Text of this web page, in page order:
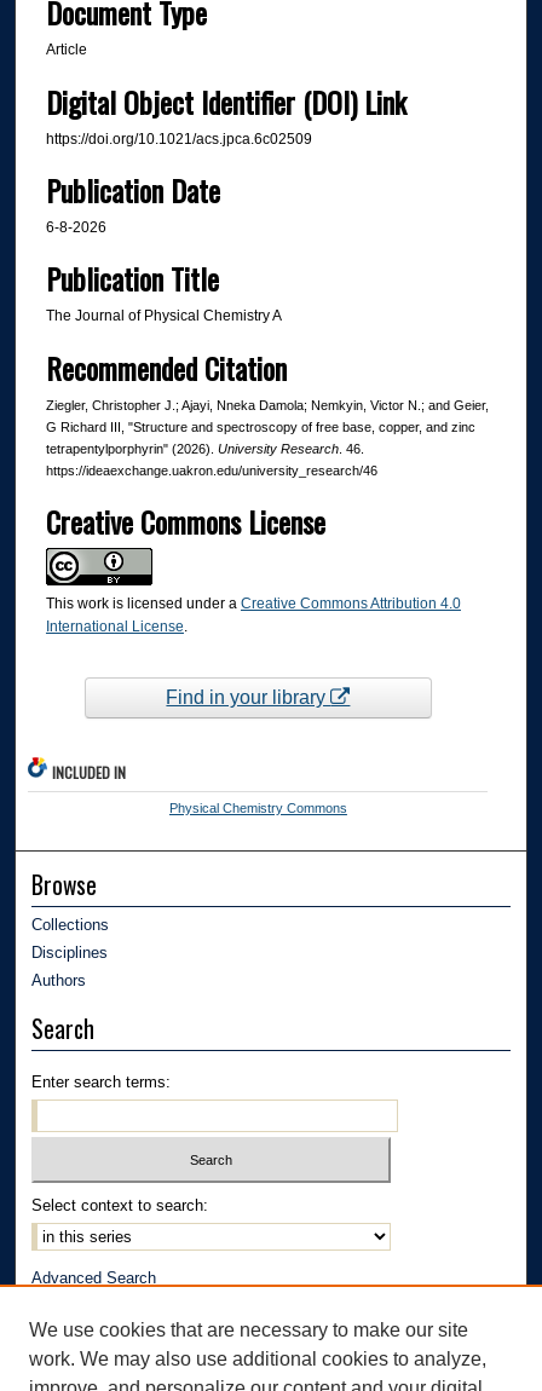
Document Type
Article
Digital Object Identifier (DOI) Link
https://doi.org/10.1021/acs.jpca.6c02509
Publication Date
6-8-2026
Publication Title
The Journal of Physical Chemistry A
Recommended Citation
Ziegler, Christopher J.; Ajayi, Nneka Damola; Nemkyin, Victor N.; and Geier,
G Richard III, "Structure and spectroscopy of free base, copper, and zinc
tetrapentylporphyrin" (2026). University Research. 46.
https://ideaexchange.uakron.edu/university_research/46
Creative Commons License
This work is licensed under a Creative Commons Attribution 4.0
International License
Find in your library
INCLUDED IN
Physical Chemistry Commons
Browse
Collections
Disciplines
Authors
Search
Enter search terms:
Select context to search:
Advanced Search
Author Corner
We use cookies that are necessary to make our site
work. We may also use additional cookies to analyze,